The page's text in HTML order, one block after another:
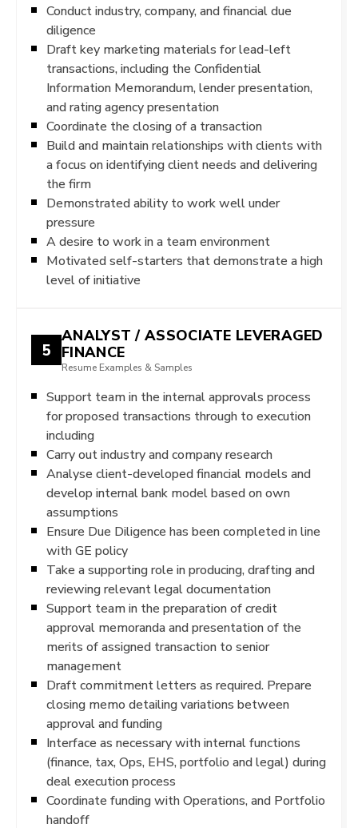
Conduct industry, company, and financial due
diligence
Draft key marketing materials for lead-left
transactions, including the Confidential
Information Memorandum, lender presentation,
and rating agency presentation
Coordinate the closing of a transaction
Build and maintain relationships with clients with
a focus on identifying client needs and delivering
the firm
Demonstrated ability to work well under
pressure
A desire to work in a team environment
Motivated self-starters that demonstrate a high
level of initiative
5
ANALYST / ASSOCIATE LEVERAGED
FINANCE
Resume Examples & Samples
Support team in the internal approvals process
for proposed transactions through to execution
including
Carry out industry and company research
Analyse client-developed financial models and
develop internal bank model based on own
assumptions
Ensure Due Diligence has been completed in line
with GE policy
Take a supporting role in producing, drafting and
reviewing relevant legal documentation
Support team in the preparation of credit
approval memoranda and presentation of the
merits of assigned transaction to senior
management
Draft commitment letters as required. Prepare
closing memo detailing variations between
approval and funding
Interface as necessary with internal functions
(finance, tax, Ops, EHS, portfolio and legal) during
deal execution process
Coordinate funding with Operations, and Portfolio
handoff